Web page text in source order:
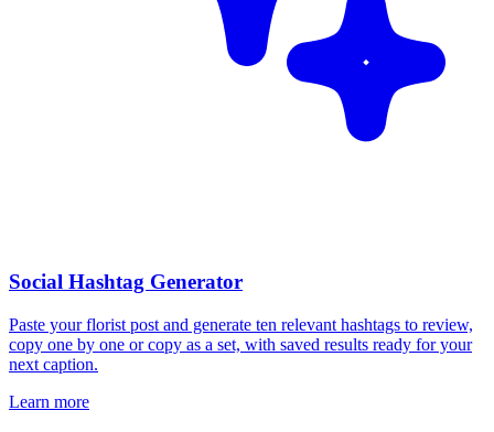
Social Hashtag Generator
Paste your florist post and generate ten relevant hashtags to review,
copy one by one or copy as a set, with saved results ready for your
next caption.
Learn more